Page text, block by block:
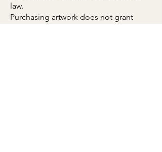
law.
Purchasing artwork does not grant